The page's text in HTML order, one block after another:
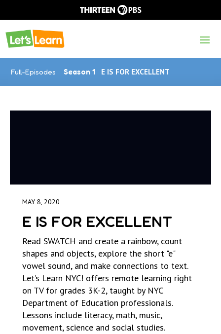
Full-Episodes Season 1 E IS FOR EXCELLENT
MAY 8, 2020
E IS FOR EXCELLENT
Read SWATCH and create a rainbow, count
shapes and objects, explore the short "e"
vowel sound, and make connections to text.
Let’s Learn NYC! offers remote learning right
on TV for grades 3K-2, taught by NYC
Department of Education professionals.
Lessons include literacy, math, music,
movement, science and social studies.